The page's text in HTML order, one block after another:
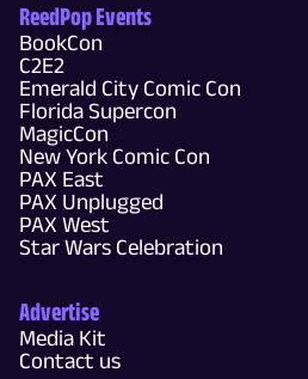
ReedPop Events
BookCon
C2E2
Emerald City Comic Con
Florida Supercon
MagicCon
New York Comic Con
PAX East
PAX Unplugged
PAX West
Star Wars Celebration
Advertise
Media Kit
Contact us